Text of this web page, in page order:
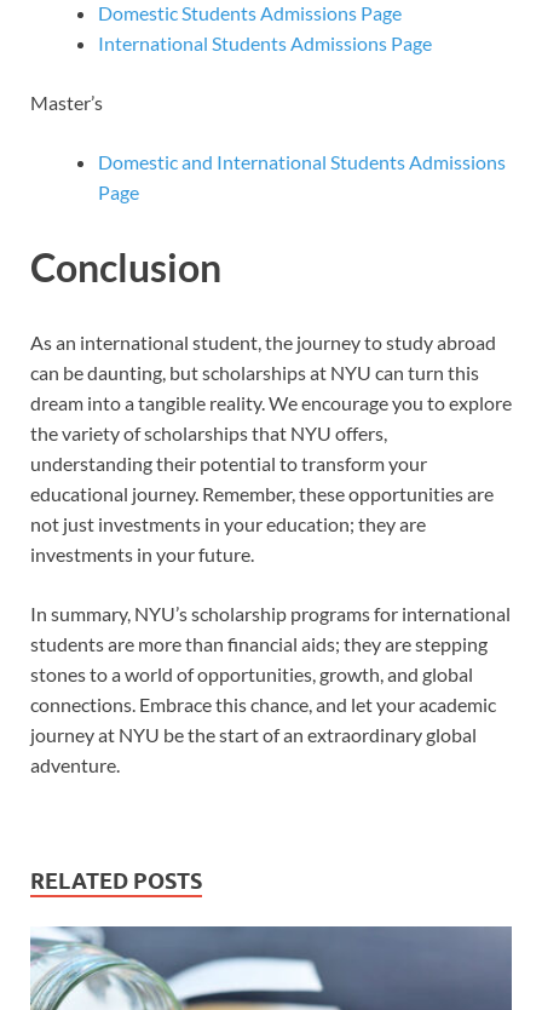
Domestic Students Admissions Page
International Students Admissions Page
Master’s
Domestic and International Students Admissions
Page
Conclusion
As an international student, the journey to study abroad
can be daunting, but scholarships at NYU can turn this
dream into a tangible reality. We encourage you to explore
the variety of scholarships that NYU offers,
understanding their potential to transform your
educational journey. Remember, these opportunities are
not just investments in your education; they are
investments in your future.
In summary, NYU’s scholarship programs for international
students are more than financial aids; they are stepping
stones to a world of opportunities, growth, and global
connections. Embrace this chance, and let your academic
journey at NYU be the start of an extraordinary global
adventure.
RELATED POSTS